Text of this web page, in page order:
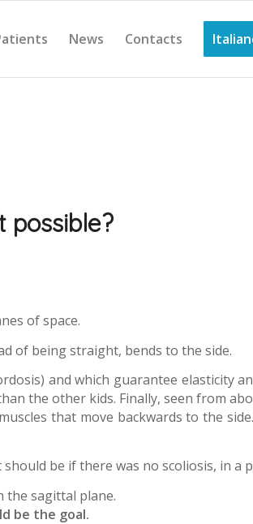
News Contacts
possible?
of space.
of being straight, bends to the side.
and which guarantee elasticity
the other kids. Finally, seen from
that move backwards to the
be if there was no scoliosis, in a
the sagittal plane.
be the goal.